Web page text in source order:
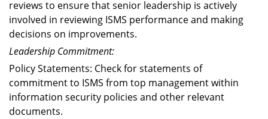
reviews to ensure that senior leadership is actively
involved in reviewing ISMS performance and making
decisions on improvements.
Leadership Commitment:
Policy Statements: Check for statements of
commitment to ISMS from top management within
information security policies and other relevant
documents.